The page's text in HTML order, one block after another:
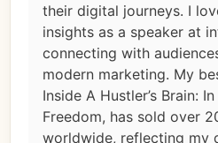
their digital journeys. I
insights as a speaker at
connecting with
modern marketing. My
Inside A Hustler’s Brain:
Freedom, has sold over
worldwide, reflecting my